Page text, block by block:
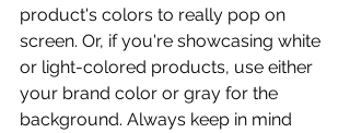
product's colors to really pop on
screen. Or, if you're showcasing white
or light-colored products, use either
your brand color or gray for the
background. Always keep in mind